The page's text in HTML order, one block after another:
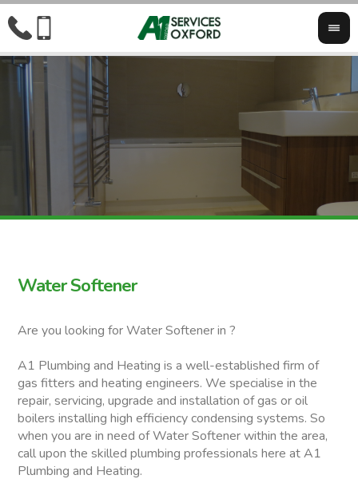
Water Softener
Are you looking for Water Softener in ?
A1 Plumbing and Heating is a well-established firm of
gas fitters and heating engineers. We specialise in the
repair, servicing, upgrade and installation of gas or oil
boilers installing high efficiency condensing systems. So
when you are in need of Water Softener within the area,
call upon the skilled plumbing professionals here at A1
Plumbing and Heating.